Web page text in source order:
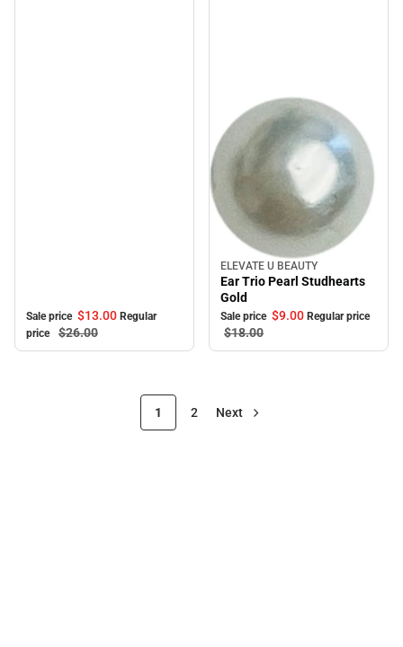
Sale price $13.00 Regular
price
$26.00
Sale
ELEVATE U BEAUTY
Ear Trio Pearl Studhearts
Gold
Sale price $9.00 Regular price
$18.00
1 2 Next